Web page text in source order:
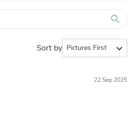
search
Sort by expand_more
22 Sep 2025